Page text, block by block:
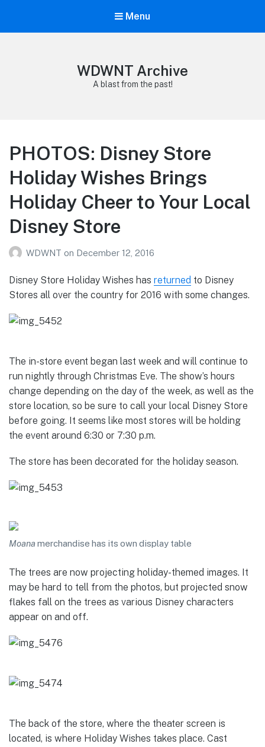
Menu
WDWNT Archive
A blast from the past!
PHOTOS: Disney Store
Holiday Wishes Brings
Holiday Cheer to Your Local
Disney Store
WDWNT on December 12, 2016
Disney Store Holiday Wishes has returned to Disney
Stores all over the country for 2016 with some changes.
The in-store event began last week and will continue to
run nightly through Christmas Eve. The show’s hours
change depending on the day of the week, as well as the
store location, so be sure to call your local Disney Store
before going. It seems like most stores will be holding
the event around 6:30 or 7:30 p.m.
The store has been decorated for the holiday season.
Moanamerchandise has its own display table
The trees are now projecting holiday-themed images. It
may be hard to tell from the photos, but projected snow
flakes fall on the trees as various Disney characters
appear on and off.
The back of the store, where the theater screen is
located, is where Holiday Wishes takes place. Cast